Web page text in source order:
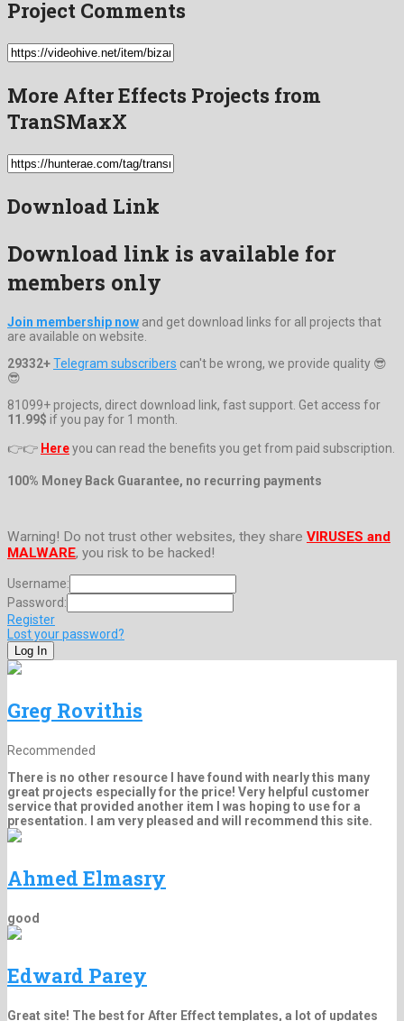
Project Comments
More After Effects Projects from
TranSMaxX
Download Link
Download link is available for
members only
Join membership now and get download links for all projects that
are available on website.
29332+Telegram subscribers can't be wrong, we provide quality 😎
😎
81099+ projects, direct download link, fast support. Get access for
11.99$ if you pay for 1 month.
👉👉 Hereyou can read the benefits you get from paid subscription.
100% Money Back Guarantee, no recurring payments
Warning! Do not trust other websites, they share VIRUSES and
MALWARE, you risk to be hacked!
Username:
Password:
Register
Lost your password?
Greg Rovithis
Recommended
There is no other resource I have found with nearly this many
great projects especially for the price! Very helpful customer
service that provided another item I was hoping to use for a
presentation. I am very pleased and will recommend this site.
Ahmed Elmasry
good
Edward Parey
Great site! The best for After Effect templates, a lot of updates